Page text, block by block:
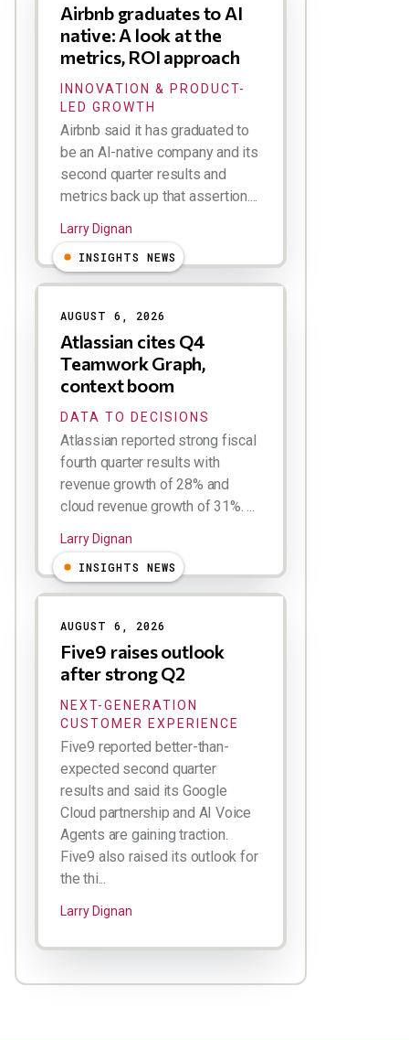
Airbnb graduates to AI
native: A look at the
metrics, ROI approach
INNOVATION & PRODUCT-
LED GROWTH
Airbnb said it has graduated to
be an AI-native company and its
second quarter results and
metrics back up that assertion....
Larry Dignan
INSIGHTS NEWS
AUGUST 6, 2026
Atlassian cites Q4
Teamwork Graph,
context boom
DATA TO DECISIONS
Atlassian reported strong fiscal
fourth quarter results with
revenue growth of 28% and
cloud revenue growth of 31%. ...
Larry Dignan
INSIGHTS NEWS
AUGUST 6, 2026
Five9 raises outlook
after strong Q2
NEXT-GENERATION
CUSTOMER EXPERIENCE
Five9 reported better-than-
expected second quarter
results and said its Google
Cloud partnership and AI Voice
Agents are gaining traction.
Five9 also raised its outlook for
the thi...
Larry Dignan